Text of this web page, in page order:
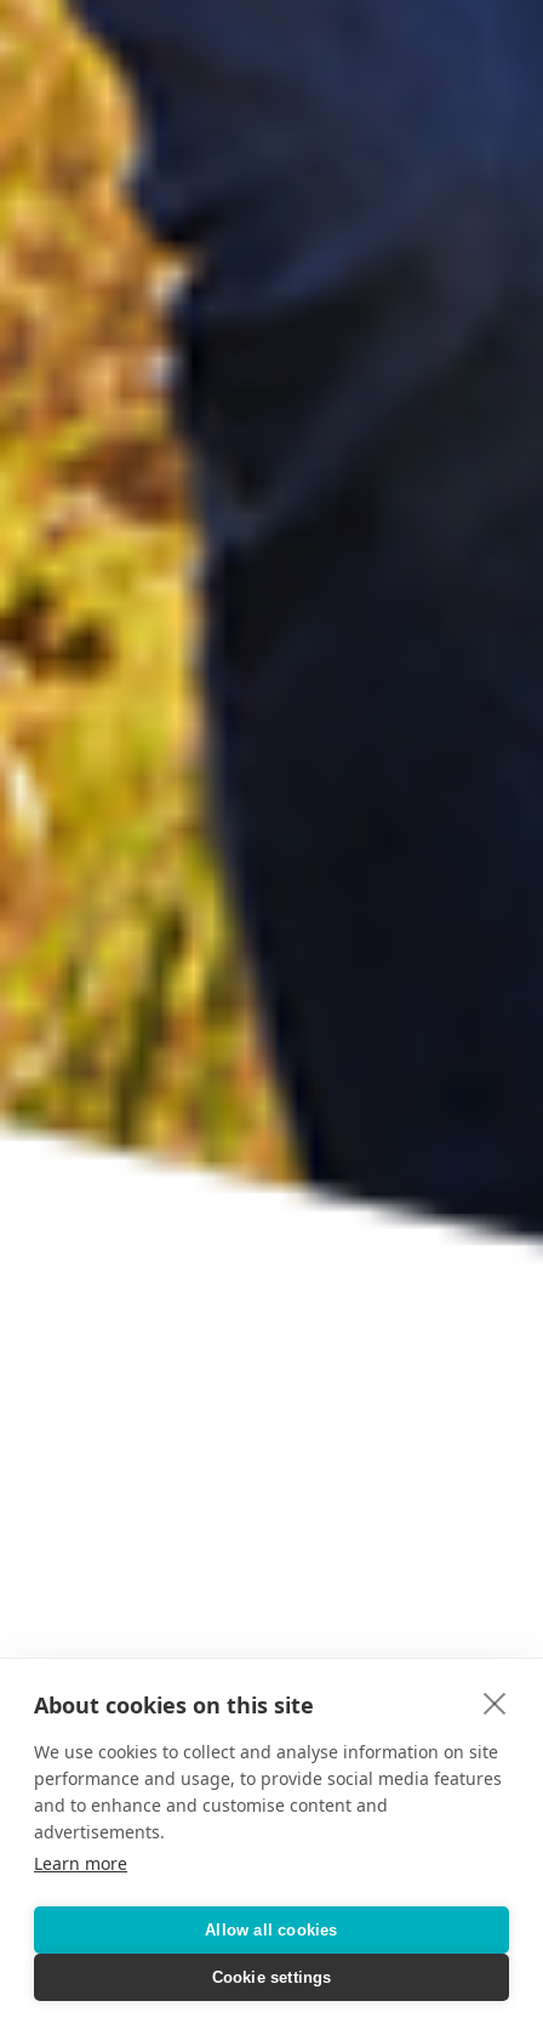
About cookies on this site
We use cookies to collect and analyse information on site
performance and usage, to provide social media features
and to enhance and customise content and
advertisements.
Learn more
Allow all cookies
Cookie settings